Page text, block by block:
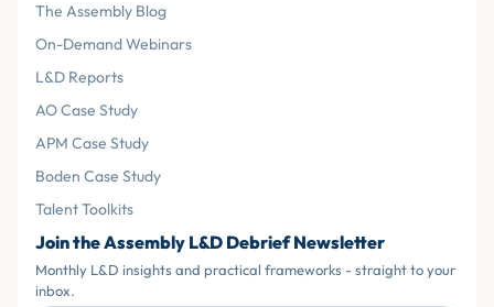
The Assembly Blog
On-Demand Webinars
L&D Reports
AO Case Study
APM Case Study
Boden Case Study
Talent Toolkits
Join the Assembly L&D Debrief Newsletter
Monthly L&D insights and practical frameworks - straight to your
inbox.